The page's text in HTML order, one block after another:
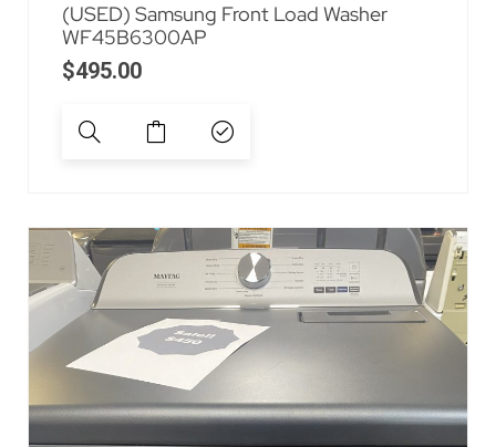
(USED) Samsung Front Load Washer
WF45B6300AP
$495.00